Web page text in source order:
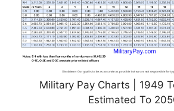
Military Pay Charts | 1949
Estimated To